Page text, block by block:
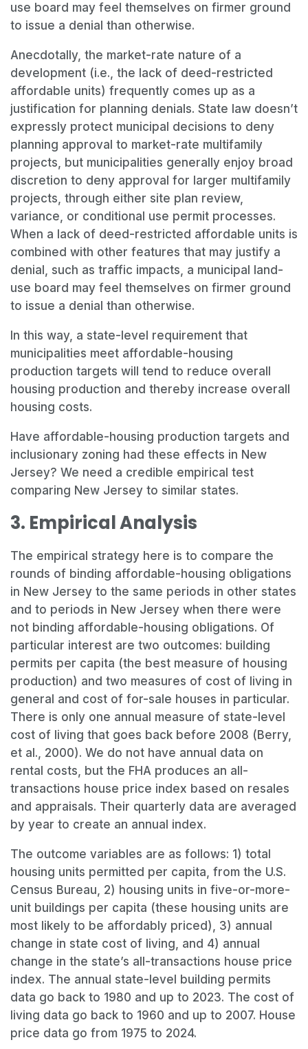
use board may feel themselves on firmer ground
to issue a denial than otherwise.
Anecdotally, the market-rate nature of a
development (i.e., the lack of deed-restricted
affordable units) frequently comes up as a
justification for planning denials. State law doesn’t
expressly protect municipal decisions to deny
planning approval to market-rate multifamily
projects, but municipalities generally enjoy broad
discretion to deny approval for larger multifamily
projects, through either site plan review,
variance, or conditional use permit processes.
When a lack of deed-restricted affordable units is
combined with other features that may justify a
denial, such as traffic impacts, a municipal land-
use board may feel themselves on firmer ground
to issue a denial than otherwise.
In this way, a state-level requirement that
municipalities meet affordable-housing
production targets will tend to reduce overall
housing production and thereby increase overall
housing costs.
Have affordable-housing production targets and
inclusionary zoning had these effects in New
Jersey? We need a credible empirical test
comparing New Jersey to similar states.
3. Empirical Analysis
The empirical strategy here is to compare the
rounds of binding affordable-housing obligations
in New Jersey to the same periods in other states
and to periods in New Jersey when there were
not binding affordable-housing obligations. Of
particular interest are two outcomes: building
permits per capita (the best measure of housing
production) and two measures of cost of living in
general and cost of for-sale houses in particular.
There is only one annual measure of state-level
cost of living that goes back before 2008 (Berry,
et al., 2000). We do not have annual data on
rental costs, but the FHA produces an all-
transactions house price index based on resales
and appraisals. Their quarterly data are averaged
by year to create an annual index.
The outcome variables are as follows: 1) total
housing units permitted per capita, from the U.S.
Census Bureau, 2) housing units in five-or-more-
unit buildings per capita (these housing units are
most likely to be affordably priced), 3) annual
change in state cost of living, and 4) annual
change in the state’s all-transactions house price
index. The annual state-level building permits
data go back to 1980 and up to 2023. The cost of
living data go back to 1960 and up to 2007. House
price data go from 1975 to 2024.